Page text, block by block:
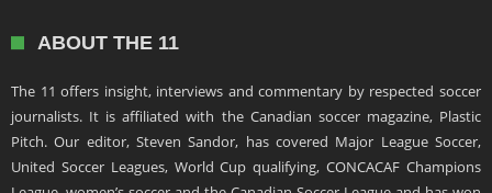
ABOUT THE 11
The 11 offers insight, interviews and commentary by respected soccer
journalists. It is affiliated with the Canadian soccer magazine, Plastic
Pitch. Our editor, Steven Sandor, has covered Major League Soccer,
United Soccer Leagues, World Cup qualifying, CONCACAF Champions